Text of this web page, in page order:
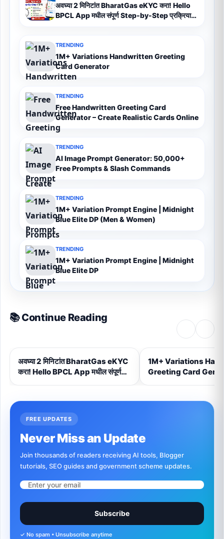
अवघ्या 2 मिनिटांत BharatGas eKYC करा! Hello
BPCL App मधील संपूर्ण Step-by-Step प्रक्रिया
TRENDING
1M+ Variations Handwritten Greeting
Card Generator
TRENDING
Free Handwritten Greeting Card
Generator – Create Realistic Cards Online
TRENDING
AI Image Prompt Generator: 50,000+
Free Prompts & Slash Commands
TRENDING
1M+ Variation Prompt Engine | Midnight
Blue Elite DP (Men & Women)
TRENDING
1M+ Variation Prompt Engine | Midnight
Blue Elite DP
📚 Continue Reading
अवघ्या 2 मिनिटांत BharatGas eKYC
करा! Hello BPCL App मधील संपूर्ण
1M+ Variations
Greeting Card
FREE UPDATES
Never Miss an Update
Join thousands of readers receiving AI tools, Blogger
tutorials, SEO guides and government scheme updates.
Subscribe
✓ No spam • Unsubscribe anytime